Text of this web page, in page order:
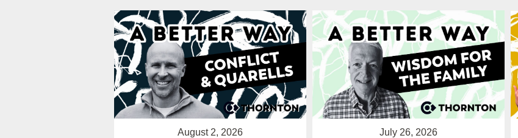
August 2, 2026 July 26, 2026